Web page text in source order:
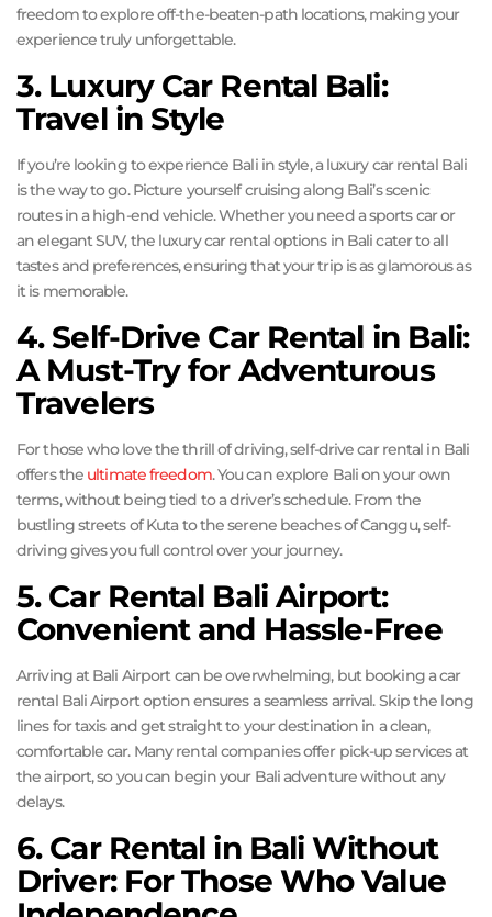
freedom to explore off-the-beaten-path locations, making your
experience truly unforgettable.
3. Luxury Car Rental Bali:
Travel in Style
If you’re looking to experience Bali in style, a luxury car rental Bali
is the way to go. Picture yourself cruising along Bali’s scenic
routes in a high-end vehicle. Whether you need a sports car or
an elegant SUV, the luxury car rental options in Bali cater to all
tastes and preferences, ensuring that your trip is as glamorous as
it is memorable.
4. Self-Drive Car Rental in Bali:
A Must-Try for Adventurous
Travelers
For those who love the thrill of driving, self-drive car rental in Bali
offers the ultimate freedom. You can explore Bali on your own
terms, without being tied to a driver’s schedule. From the
bustling streets of Kuta to the serene beaches of Canggu, self-
driving gives you full control over your journey.
5. Car Rental Bali Airport:
Convenient and Hassle-Free
Arriving at Bali Airport can be overwhelming, but booking a car
rental Bali Airport option ensures a seamless arrival. Skip the long
lines for taxis and get straight to your destination in a clean,
comfortable car. Many rental companies offer pick-up services at
the airport, so you can begin your Bali adventure without any
delays.
6. Car Rental in Bali Without
Driver: For Those Who Value